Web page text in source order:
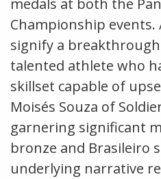
medals at both the
Championship
signify a
talented athlete who
skillset capable of
Moisés Souza of
garnering significant
bronze and Brasileiro
underlying narrative